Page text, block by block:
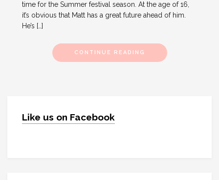
time for the Summer festival season. At the age of 16,
it’s obvious that Matt has a great future ahead of him.
He’s […]
CONTINUE READING
Like us on Facebook